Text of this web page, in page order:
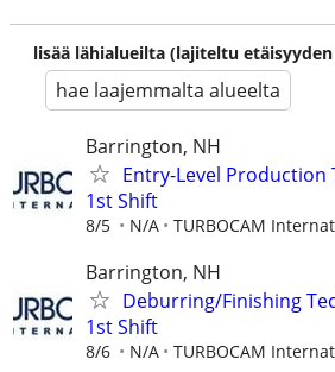
lisää lähialueilta (lajiteltu
hae laajemmalta alueelta
Barrington, NH
Entry-Level Production
1st Shift
8/5 N/A TURBOCAM
Barrington, NH
Deburring/Finishing
1st Shift
8/6 N/A TURBOCAM